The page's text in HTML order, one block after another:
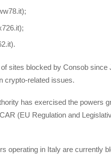
sites blocked by Consob since
crypto-related issues.
has exercised the powers
(EU Regulation and
operating in Italy are currently